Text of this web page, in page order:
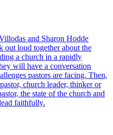
and Sharon Hodde
out loud together about the
a church in a rapidly
will have a conversation
pastors are facing. Then,
church leader, thinker or
the state of the church and
faithfully.